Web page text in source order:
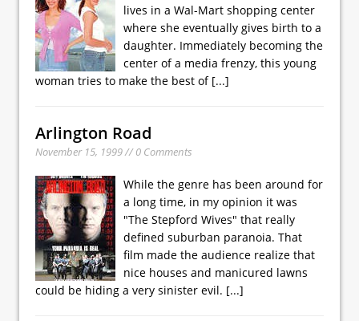
lives in a Wal-Mart shopping center
where she eventually gives birth to a
daughter. Immediately becoming the
center of a media frenzy, this young
woman tries to make the best of [...]
Arlington Road
November 15, 1999 // 0 Comments
While the genre has been around for
a long time, in my opinion it was
"The Stepford Wives" that really
defined suburban paranoia. That
film made the audience realize that
nice houses and manicured lawns
could be hiding a very sinister evil. [...]